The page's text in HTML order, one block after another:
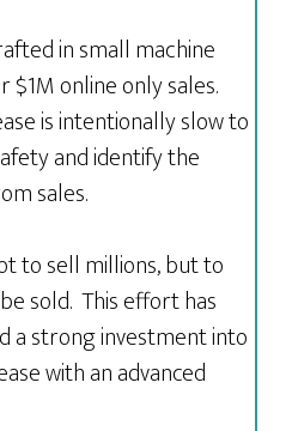
in small machine
$1M online only sales.
is intentionally slow to
and identify the
sales.
to sell millions, but to
sold. This effort has
a strong investment into
with an advanced